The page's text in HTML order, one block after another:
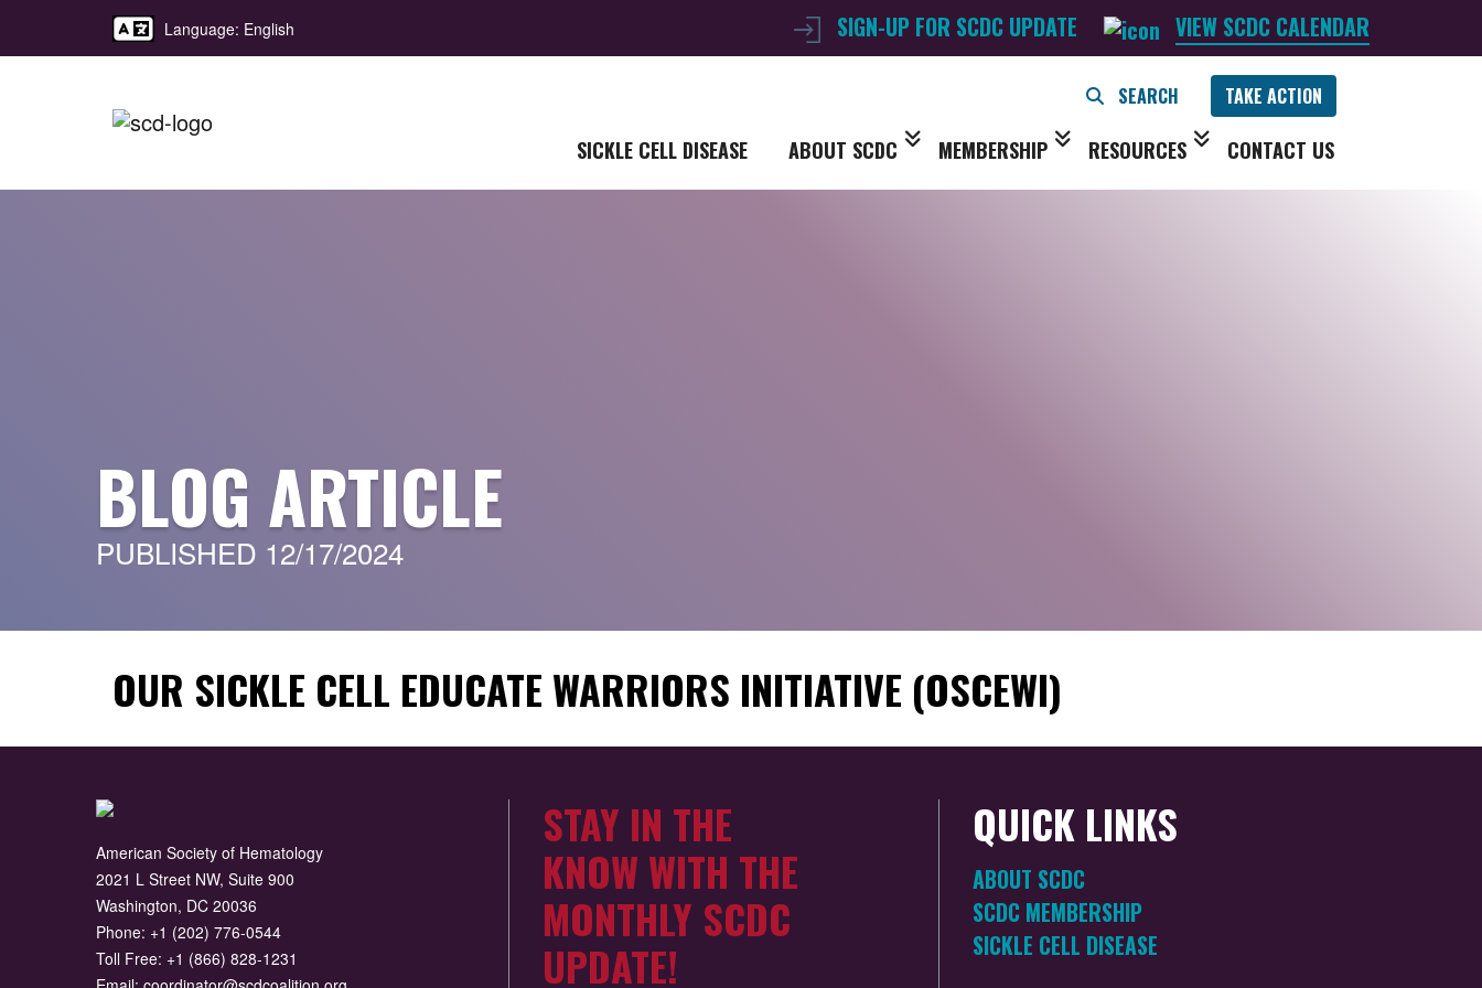
Language: English SIGN-UP FOR SCDC UPDATE VIEW SCDC CALENDAR
TAKE ACTION
SICKLE CELL DISEASE ABOUT SCDC MEMBERSHIP RESOURCES CONTACT US
BLOG ARTICLE
PUBLISHED 12/17/2024
OUR SICKLE CELL EDUCATE WARRIORS INITIATIVE (OSCEWI)
American Society of Hematology
2021 L Street NW, Suite 900
Washington, DC 20036
Phone: +1 (202) 776-0544
Toll Free: +1 (866) 828-1231
STAY IN THE
KNOW WITH THE
MONTHLY SCDC
UPDATE!
QUICK LINKS
ABOUT SCDC
SCDC MEMBERSHIP
SICKLE CELL DISEASE